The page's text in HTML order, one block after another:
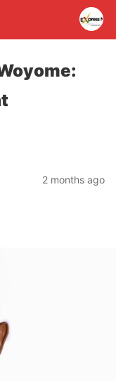
2 months ago